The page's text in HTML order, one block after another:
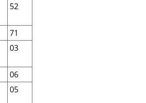
52
71
03
06
05